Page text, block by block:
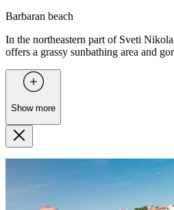
Barbaran beach
In the northeastern part of Sveti
offers a grassy sunbathing area and
Show more